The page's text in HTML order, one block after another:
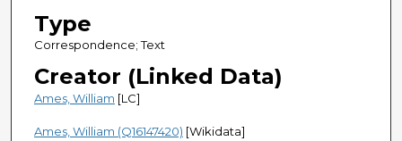
Type
Correspondence; Text
Creator (Linked Data)
Ames, William [LC]
Ames, William (Q16147420) [Wikidata]